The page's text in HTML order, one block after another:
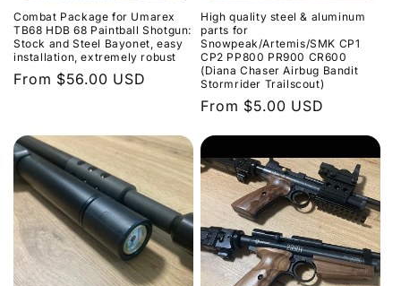
Combat Package for Umarex
TB68 HDB 68 Paintball Shotgun:
Stock and Steel Bayonet, easy
installation, extremely robust
Regular
From $56.00 USD
High quality steel & aluminum
parts for
Snowpeak/Artemis/SMK CP1
CP2 PP800 PR900 CR600
(Diana Chaser Airbug Bandit
Stormrider Trailscout)
Regular
From $5.00 USD